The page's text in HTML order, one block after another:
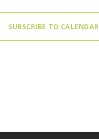
SUBSCRIBE TO CALENDAR